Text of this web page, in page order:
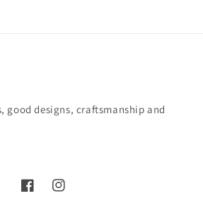
good designs, craftsmanship and